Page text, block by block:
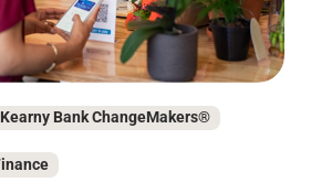
Kearny Bank ChangeMakers®